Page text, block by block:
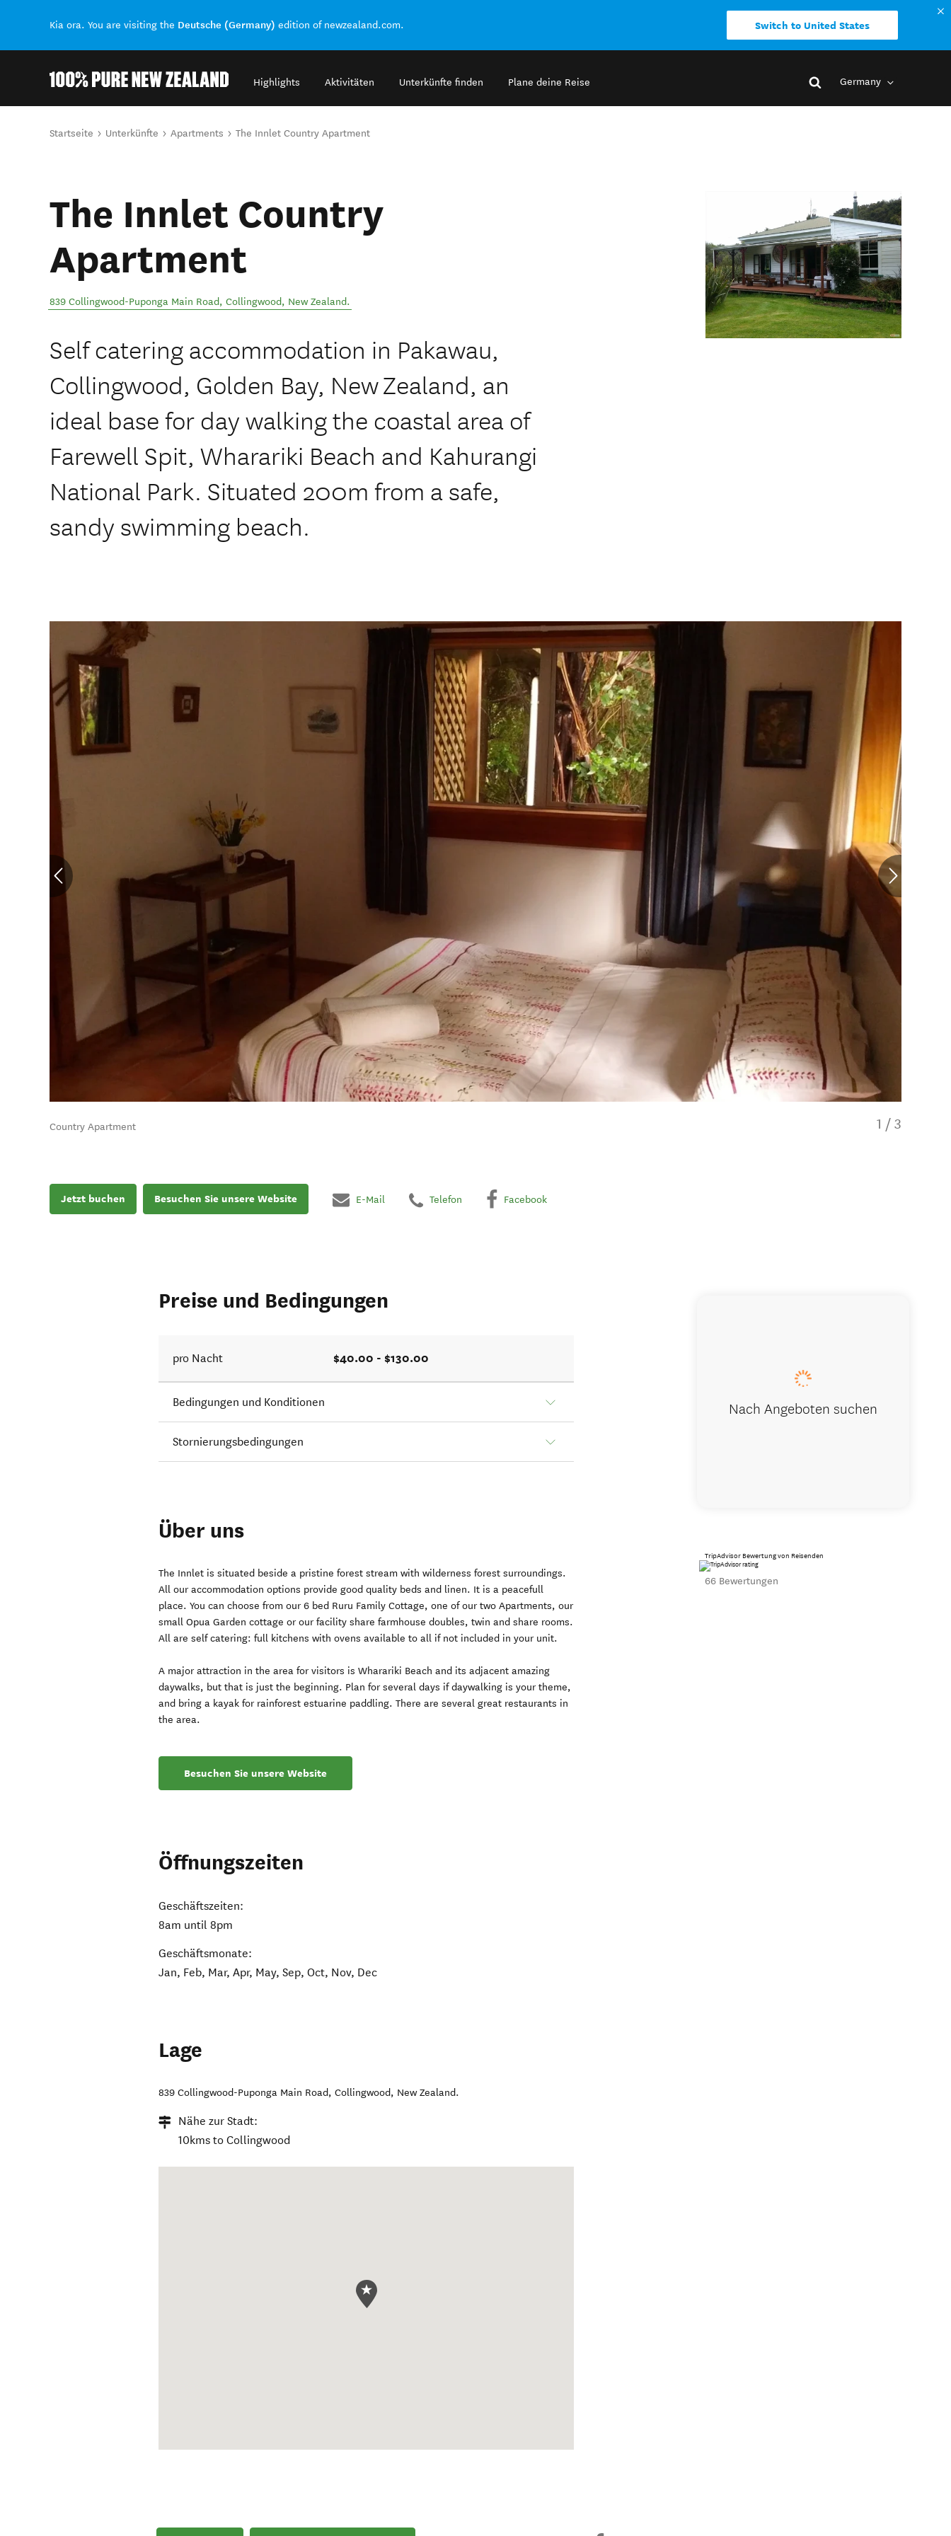
Kia ora. You are visiting the Deutsche (Germany) edition of newzealand.com. Switch to United States
Highlights Aktivitäten Unterkünfte finden Plane deine Reise Germany
Sie sind hier
Startseite Unterkünfte Apartments The Innlet Country Apartment
The Innlet Country
Apartment
839 Collingwood-Puponga Main Road, Collingwood, New Zealand.
Self catering accommodation in Pakawau,
Collingwood, Golden Bay, New Zealand, an
ideal base for day walking the coastal area of
Farewell Spit, Wharariki Beach and Kahurangi
National Park. Situated 200m from a safe,
sandy swimming beach.
Country Apartment 1 / 3
Jetzt buchen Besuchen Sie unsere Website E-Mail Telefon Facebook
Preise und Bedingungen
pro Nacht $40.00 - $130.00
Bedingungen und Konditionen
Stornierungsbedingungen
Über uns
The Innlet is situated beside a pristine forest stream with wilderness forest surroundings.
All our accommodation options provide good quality beds and linen. It is a peacefull
place. You can choose from our 6 bed Ruru Family Cottage, one of our two Apartments, our
small Opua Garden cottage or our facility share farmhouse doubles, twin and share rooms.
All are self catering: full kitchens with ovens available to all if not included in your unit.
A major attraction in the area for visitors is Wharariki Beach and its adjacent amazing
daywalks, but that is just the beginning. Plan for several days if daywalking is your theme,
and bring a kayak for rainforest estuarine paddling. There are several great restaurants in
the area.
Besuchen Sie unsere Website
Öffnungszeiten
Geschäftszeiten:
8am until 8pm
Geschäftsmonate:
Jan, Feb, Mar, Apr, May, Sep, Oct, Nov, Dec
Lage
839 Collingwood-Puponga Main Road,Collingwood, New Zealand.
Nähe zur Stadt:
10kms to Collingwood
Nach Angeboten suchen
TripAdvisor Bewertung von Reisenden
66 Bewertungen